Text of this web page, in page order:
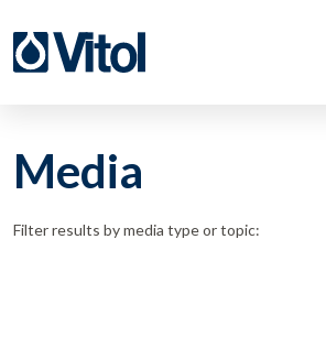
Media
Filter results by media type or topic: